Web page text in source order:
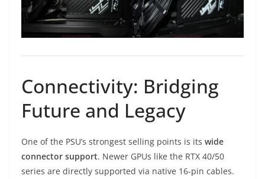
Connectivity: Bridging
Future and Legacy
One of the PSU’s strongest selling points is its wide
connector support. Newer GPUs like the RTX 40/50
series are directly supported via native 16-pin cables.